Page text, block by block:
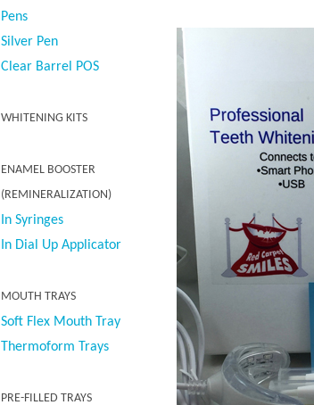
Pens
Silver Pen
Clear Barrel POS
WHITENING KITS
ENAMEL BOOSTER
(REMINERALIZATION)
In Syringes
In Dial Up Applicator
MOUTH TRAYS
Soft Flex Mouth Tray
Thermoform Trays
PRE-FILLED TRAYS